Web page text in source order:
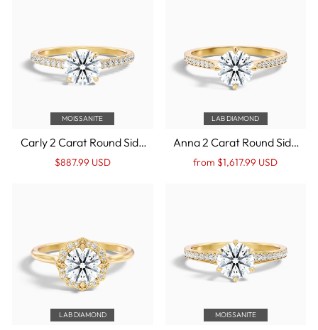
MOISSANITE
Carly 2 Carat Round Side
Stone Pave Moissanite
Engagement Ring in 14k
Regular
Sale
$887.99 USD
LAB DIAMOND
Anna 2 Carat Round Side
Stone Pave Lab Grown
Engagement Ring in 14k
Regular
Sale
from $1,617.99 USD
LAB DIAMOND MOISSANITE